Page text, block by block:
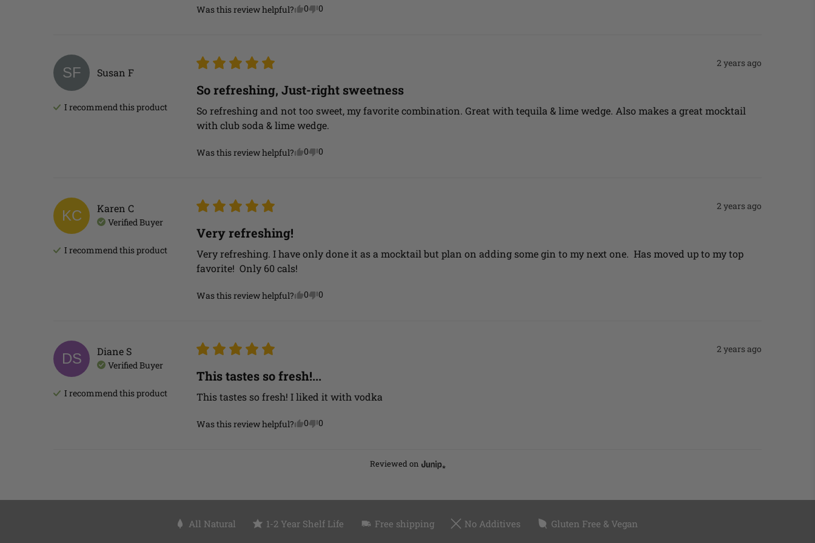
Was this review helpful? 0 0
SF Susan F
I recommend thisproduct
2 years ago
So refreshing, Just-right sweetness
So refreshing and not too sweet, my favorite combination. Great with tequila & lime wedge. Also makes a great mocktail
with club soda & lime wedge.
Was this review helpful? 0 0
KC Karen C
Verified Buyer
I recommend thisproduct
2 years ago
Very refreshing!
Very refreshing. I have only done it as a mocktail but plan on adding some gin to my next one.  Has moved up to my top
favorite!  Only 60 cals!
Was this review helpful? 0 0
DS Diane S
Verified Buyer
I recommend thisproduct
2 years ago
This tastes so fresh!...
This tastes so fresh! I liked it with vodka
Was this review helpful? 0 0
Reviewed on
All Natural 1-2 Year Shelf Life Free shipping No Additives Gluten Free & Vegan